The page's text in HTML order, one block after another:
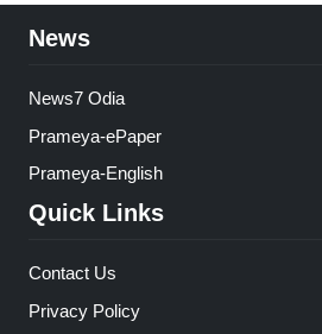
News
News7 Odia
Prameya-ePaper
Prameya-English
Quick Links
Contact Us
Privacy Policy